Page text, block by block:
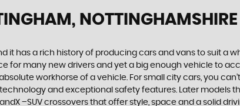
NOTTINGHAMSHIRE
it has a rich history of producing cars and vans to suit a
for many new drivers and yet a big enough vehicle to
workhorse of a vehicle. For small city cars, you
and exceptional safety features. Later models
–SUV crossovers that offer style, space and a solid